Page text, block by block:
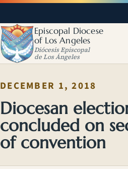
Episcopal Diocese
of Los Angeles
Diócesis Episcopal
de Los Ángeles
DECEMBER 1, 2018
Diocesan
concluded on
of convention